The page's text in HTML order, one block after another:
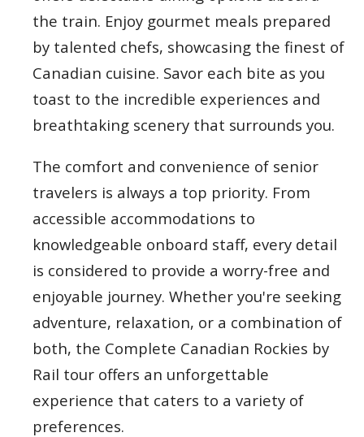
the train. Enjoy gourmet meals prepared
by talented chefs, showcasing the finest of
Canadian cuisine. Savor each bite as you
toast to the incredible experiences and
breathtaking scenery that surrounds you.
The comfort and convenience of senior
travelers is always a top priority. From
accessible accommodations to
knowledgeable onboard staff, every detail
is considered to provide a worry-free and
enjoyable journey. Whether you're seeking
adventure, relaxation, or a combination of
both, the Complete Canadian Rockies by
Rail tour offers an unforgettable
experience that caters to a variety of
preferences.